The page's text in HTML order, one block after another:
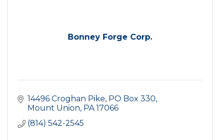
Bonney Forge Corp.
14496 Croghan Pike PO Box 330
Mount Union PA 17066
(814) 542-2545